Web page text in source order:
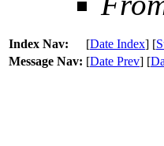
Index Nav: [Date Index] [
Message Nav: [Date Prev] [